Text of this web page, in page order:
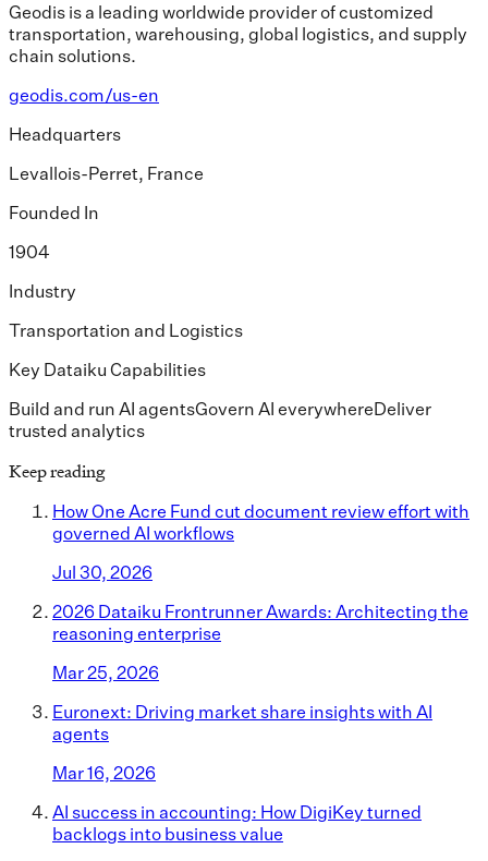
Geodis is a leading worldwide provider of customized
transportation, warehousing, global logistics, and supply
chain solutions.
geodis.com/us-en
Headquarters
Levallois-Perret, France
Founded In
1904
Industry
Transportation and Logistics
Key Dataiku Capabilities
Build and run AI agentsGovern AI everywhereDeliver
trusted analytics
Keep reading
How One Acre Fund cut document review effort with
governed AI workflows
Jul 30, 2026
2026 Dataiku Frontrunner Awards: Architecting the
reasoning enterprise
Mar 25, 2026
Euronext: Driving market share insights with AI
agents
Mar 16, 2026
AI success in accounting: How DigiKey turned
backlogs into business value